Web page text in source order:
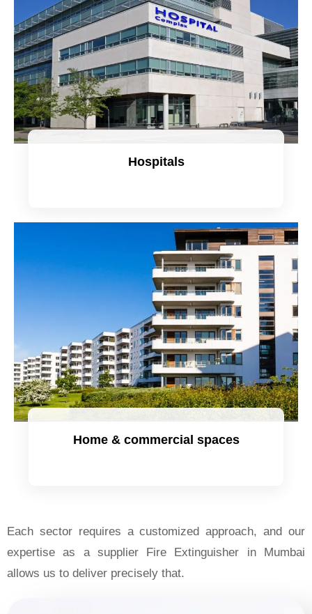
Hospitals
Home & commercial spaces
Each sector requires a customized approach, and our
expertise as a supplier Fire Extinguisher in Mumbai
allows us to deliver precisely that.